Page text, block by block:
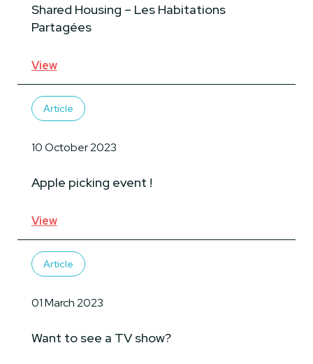
Shared Housing – Les Habitations
Partagées
View
Apple picking event !
Article
10 October 2023
View
Want to see a TV show?
Article
01 March 2023